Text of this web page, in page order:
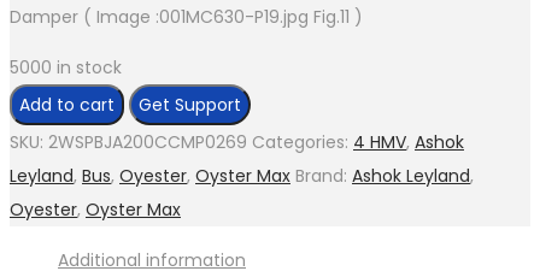
Damper ( Image :001MC630-P19.jpg Fig.11 )
5000 in stock
Damper
(
Image
:001MC630-
Add to cart
Get Support
SKU: 2WSPBJA200CCMP0269 Categories: 4 HMV, Ashok
Leyland, Bus, Oyester, Oyster Max Brand: Ashok Leyland,
Oyester, Oyster Max
Additional information